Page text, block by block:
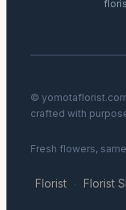
©
crafted with
Fresh flowers,
Florist · Florist